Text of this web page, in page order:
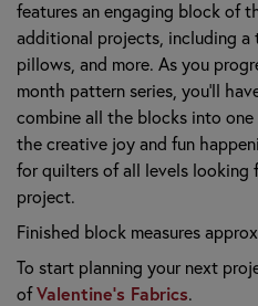
features an engaging block of
additional projects, including a
pillows, and more. As you
month pattern series, you'll
combine all the blocks into
the creative joy and fun
for quilters of all levels looking
project.
Finished block measures
To start planning your next
ofValentine's Fabrics.